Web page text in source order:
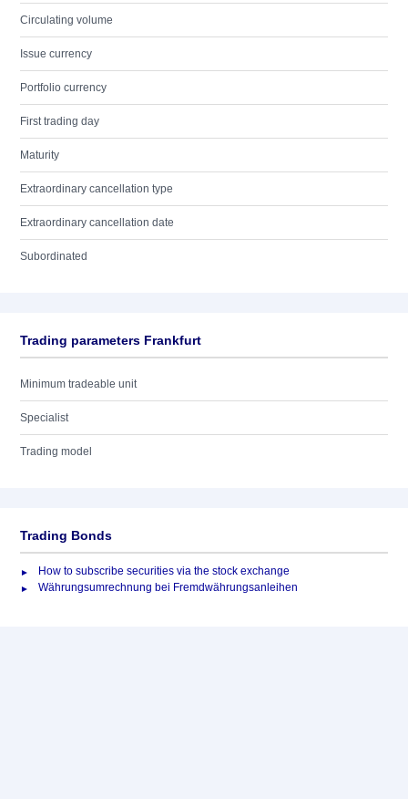
Circulating volume
Issue currency
Portfolio currency
First trading day
Maturity
Extraordinary cancellation type
Extraordinary cancellation date
Subordinated
Trading parameters Frankfurt
Minimum tradeable unit
Specialist
Trading model
Trading Bonds
How to subscribe securities via the stock exchange
Währungsumrechnung bei Fremdwährungsanleihen